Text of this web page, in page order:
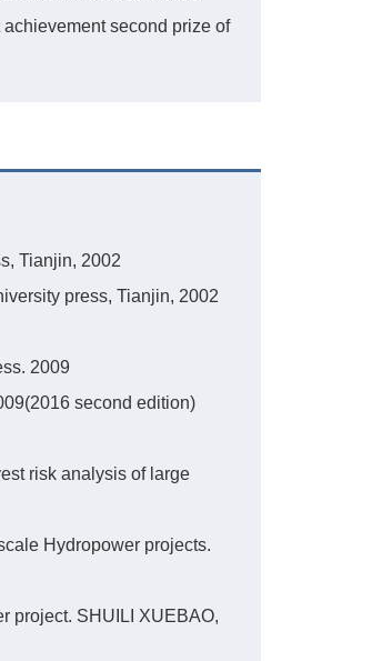
second prize of
Tianjin, 2002
press, Tianjin, 2002
2009
second edition)
risk analysis of large
Hydropower projects.
project. SHUILI XUEBAO,